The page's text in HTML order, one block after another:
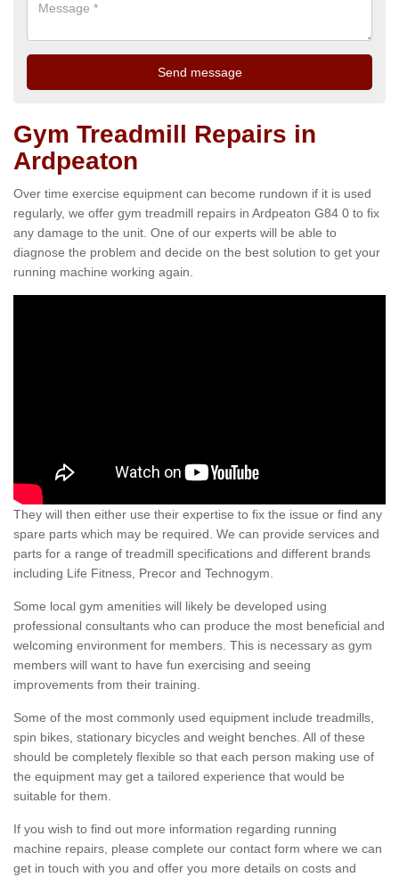
Gym Treadmill Repairs in
Ardpeaton
Over time exercise equipment can become rundown if it is used
regularly, we offer gym treadmill repairs in Ardpeaton G84 0 to fix
any damage to the unit. One of our experts will be able to
diagnose the problem and decide on the best solution to get your
running machine working again.
They will then either use their expertise to fix the issue or find any
spare parts which may be required. We can provide services and
parts for a range of treadmill specifications and different brands
including Life Fitness, Precor and Technogym.
Some local gym amenities will likely be developed using
professional consultants who can produce the most beneficial and
welcoming environment for members. This is necessary as gym
members will want to have fun exercising and seeing
improvements from their training.
Some of the most commonly used equipment include treadmills,
spin bikes, stationary bicycles and weight benches. All of these
should be completely flexible so that each person making use of
the equipment may get a tailored experience that would be
suitable for them.
If you wish to find out more information regarding running
machine repairs, please complete our contact form where we can
get in touch with you and offer you more details on costs and